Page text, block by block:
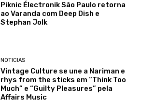
Piknic Électronik São Paulo retorna
ao Varanda com Deep Dish e
Stephan Jolk
NOTICIAS
Vintage Culture se une a Nariman e
rhys from the sticks em “Think Too
Much” e “Guilty Pleasures” pela
Affairs Music